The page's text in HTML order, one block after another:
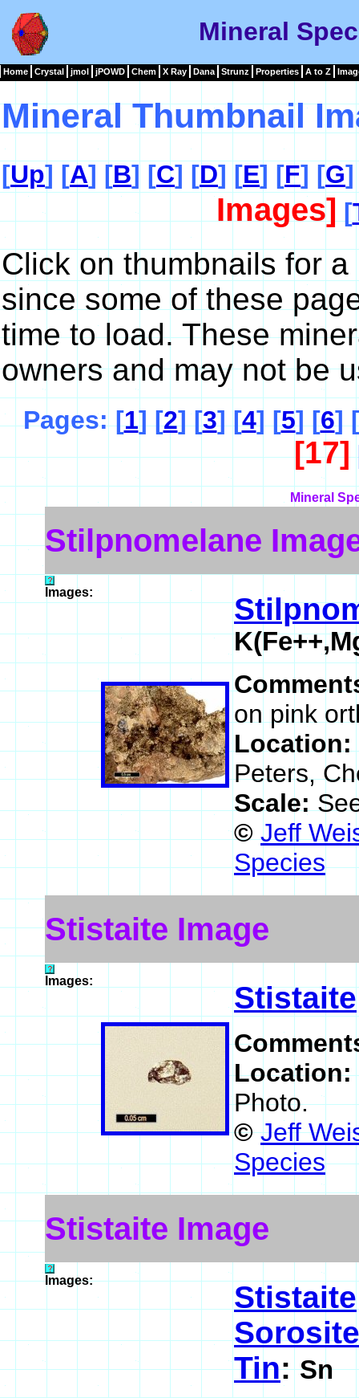
Mineral
Home Crystal jmol jPOWD Chem X Ray Dana Strunz Properties A to Z
Mineral Thumbnail
[Up] [A] [B] [C] [D] [E] [F] [G]
Images] [
Click on thumbnails for
since some of these
time to load. These
owners and may not be
Pages: [1] [2] [3] [4] [5] [6] [
[17]
Mineral
Stilpnomelane
Images:
on pink
Location:
Peters,
Scale:
© Jeff
Species
Stistaite Image
Images: Stistaite
Location:
Photo.
© Jeff
Species
Stistaite Image
Images: Stistaite
Sorosite
Tin:Sn